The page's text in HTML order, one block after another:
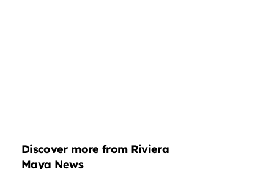
Discover more from Riviera
Maya News